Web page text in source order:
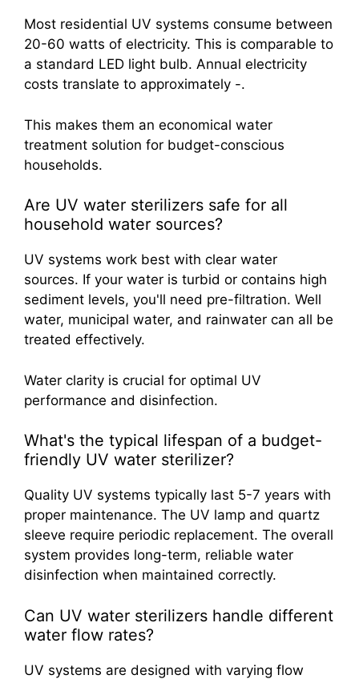
Most residential UV systems consume between
20-60 watts of electricity. This is comparable to
a standard LED light bulb. Annual electricity
costs translate to approximately -.
This makes them an economical water
treatment solution for budget-conscious
households.
Are UV water sterilizers safe for all
household water sources?
UV systems work best with clear water
sources. If your water is turbid or contains high
sediment levels, you'll need pre-filtration. Well
water, municipal water, and rainwater can all be
treated effectively.
Water clarity is crucial for optimal UV
performance and disinfection.
What's the typical lifespan of a budget-
friendly UV water sterilizer?
Quality UV systems typically last 5-7 years with
proper maintenance. The UV lamp and quartz
sleeve require periodic replacement. The overall
system provides long-term, reliable water
disinfection when maintained correctly.
Can UV water sterilizers handle different
water flow rates?
UV systems are designed with varying flow